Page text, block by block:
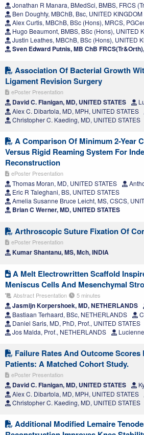
Jonathan R Manara, BMedSci, BMBS, FRCS
Ben Doughty, MBChB, Bsc, UNITED KINGDOM
Alex Curtis, MBChB, BSc (Hons), MRCS,
Hugo Beaumont, BMBS, BSc (Hons), UNITED
Justin Leathes, MBChB, BSc (Hons), UNITED
Sven Edward Putnis, MB ChB
Association Of Bacterial Growth
Ligament Revision Surgery
ePoster Presentation
David C. Flanigan, MD, UNITED STATES
Alex C. Dibartola, MD, MPH, UNITED STATES
Christopher C. Kaeding, MD, UNITED STATES
A Comparison Of Minimum 2-Year
Versus Rigid Reaming System For
Reconstruction
ePoster Presentation
Thomas Moran, MD, UNITED STATES
Eric R Taleghani, BS, UNITED STATES
Amelia Susanne Bruce Leicht, MS, CSCS,
Brian C Werner, MD, UNITED STATES
Arthroscopic Suture Fixation Of
ePoster Presentation
Kumar Shantanu, MS, Mch, INDIA
A Melt Electrowritten Scaffold
Meniscus Cells And Mesenchymal
Abstract Presentation 5 minutes
Jasmijn Korpershoek, MD, NETHERLANDS
Bastiaan Terhaard, BSc, NETHERLANDS
Daniel Saris, MD, PhD, Prof., UNITED STATES
Jos Malda, Prof., NETHERLANDS
Failure Rates And Outcome
Patients: A Matched Cohort Study.
ePoster Presentation
David C. Flanigan, MD, UNITED STATES
Alex C. Dibartola, MD, MPH, UNITED STATES
Christopher C. Kaeding, MD, UNITED STATES
Additional Modified Lemaire